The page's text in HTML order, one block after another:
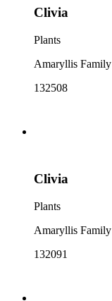
Clivia
Plants
Amaryllis Family
132508
Clivia
Plants
Amaryllis Family
132091